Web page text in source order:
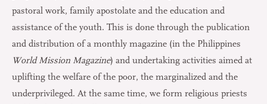
pastoral work, family apostolate and the education and
assistance of the youth. This is done through the publication
and distribution of a monthly magazine (in the Philippines
World Mission Magazine) and undertaking activities aimed at
uplifting the welfare of the poor, the marginalized and the
underprivileged. At the same time, we form religious priests